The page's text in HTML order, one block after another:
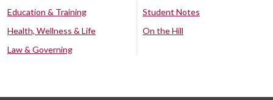
Education & Training
Health, Wellness & Life
Law & Governing
Student Notes
On the Hill